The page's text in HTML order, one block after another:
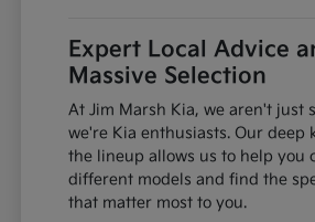
Expert Local Advice
Massive Selection
At Jim Marsh Kia, we aren't just
we're Kia enthusiasts. Our deep
the lineup allows us to help you
different models and find the
that matter most to you.